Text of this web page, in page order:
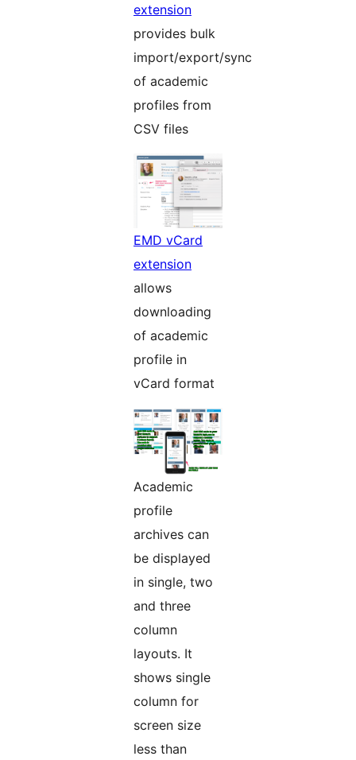
extension
provides bulk
import/export/sync
of academic
profiles from
CSV files
EMD vCard
extension
allows
downloading
of academic
profile in
vCard format
Academic
profile
archives can
be displayed
in single, two
and three
column
layouts. It
shows single
column for
screen size
less than